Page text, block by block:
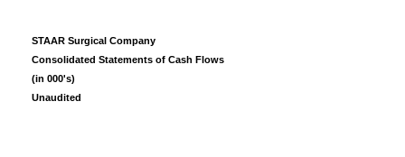
STAAR Surgical Company
Consolidated Statements of Cash Flows
(in 000's)
Unaudited